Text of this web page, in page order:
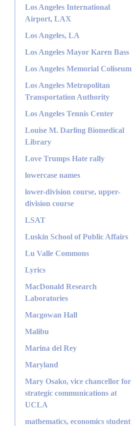
Los Angeles International
Airport, LAX
Los Angeles, LA
Los Angeles Mayor Karen Bass
Los Angeles Memorial Coliseum
Los Angeles Metropolitan
Transportation Authority
Los Angeles Tennis Center
Louise M. Darling Biomedical
Library
Love Trumps Hate rally
lowercase names
lower-division course, upper-
division course
LSAT
Luskin School of Public Affairs
Lu Valle Commons
Lyrics
MacDonald Research
Laboratories
Macgowan Hall
Malibu
Marina del Rey
Maryland
Mary Osako, vice chancellor for
strategic communications at
UCLA
mathematics, economics student